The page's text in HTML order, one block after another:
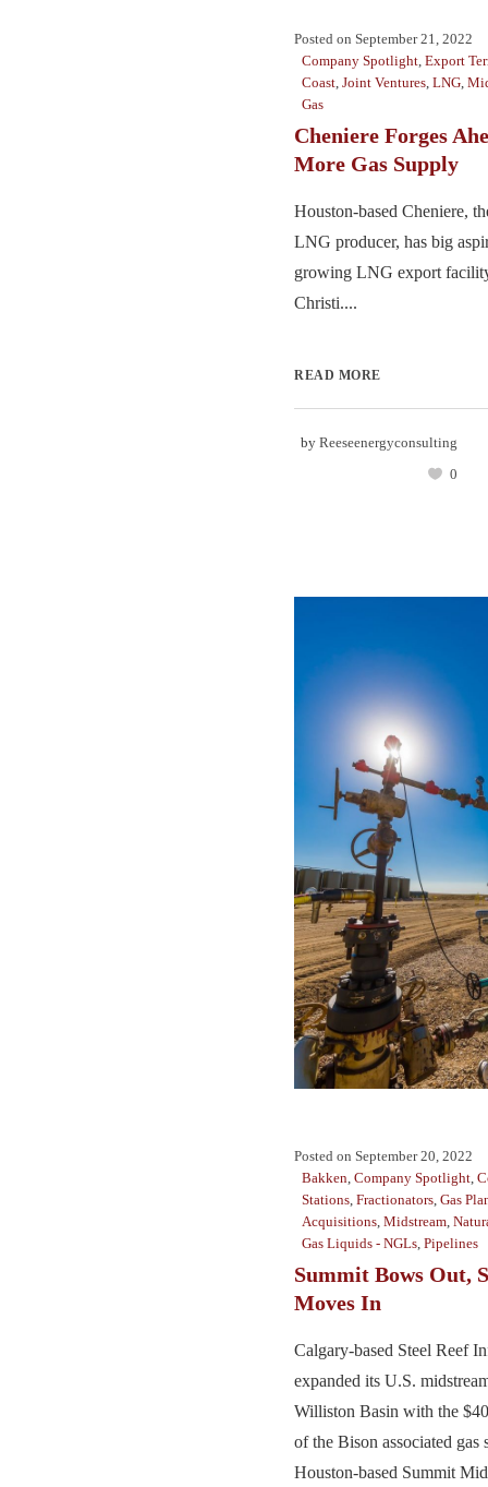
Posted on September 21, 2022
Company Spotlight Export
Coast Joint Ventures LNG
Gas
Cheniere Forges
More Gas Supply
Houston-based Cheniere,
LNG producer, has big
growing LNG export
Christi....
READ MORE
by Reeseenergyconsulting
0
Posted on September 20, 2022
Bakken Company Spotlight
Stations Fractionators Gas
Acquisitions Midstream
Gas Liquids - NGLs Pipelines
Summit Bows Out,
Moves In
Calgary-based Steel Reef
expanded its U.S.
Williston Basin with the
of the Bison associated gas
Houston-based Summit